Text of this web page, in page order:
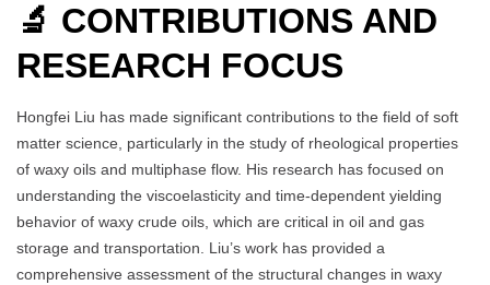
🔬 CONTRIBUTIONS AND
RESEARCH FOCUS
Hongfei Liu has made significant contributions to the field of soft
matter science, particularly in the study of rheological properties
of waxy oils and multiphase flow. His research has focused on
understanding the viscoelasticity and time-dependent yielding
behavior of waxy crude oils, which are critical in oil and gas
storage and transportation. Liu’s work has provided a
comprehensive assessment of the structural changes in waxy